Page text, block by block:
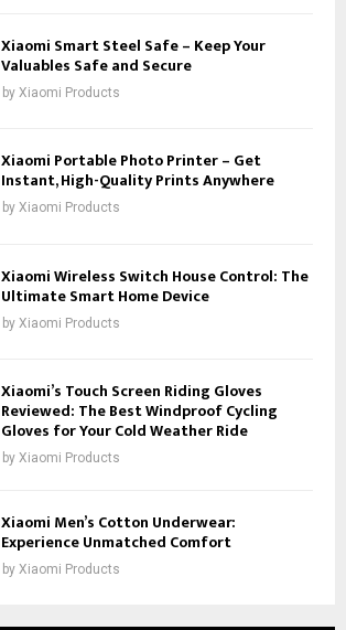
Xiaomi Smart Steel Safe – Keep Your
Valuables Safe and Secure
by Xiaomi Products
Xiaomi Portable Photo Printer – Get
Instant, High-Quality Prints Anywhere
by Xiaomi Products
Xiaomi Wireless Switch House Control: The
Ultimate Smart Home Device
by Xiaomi Products
Xiaomi’s Touch Screen Riding Gloves
Reviewed: The Best Windproof Cycling
Gloves for Your Cold Weather Ride
by Xiaomi Products
Xiaomi Men’s Cotton Underwear:
Experience Unmatched Comfort
by Xiaomi Products